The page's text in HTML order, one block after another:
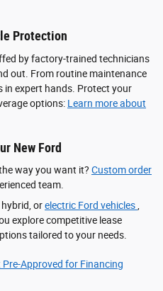
Protection
by factory-trained technicians
out. From routine maintenance
in expert hands. Protect your
options: Learn more about
New Ford
way you want it? Custom order
team.
hybrid, orelectric Ford vehicles,
explore competitive lease
tailored to your needs.
Pre‑Approved for Financing